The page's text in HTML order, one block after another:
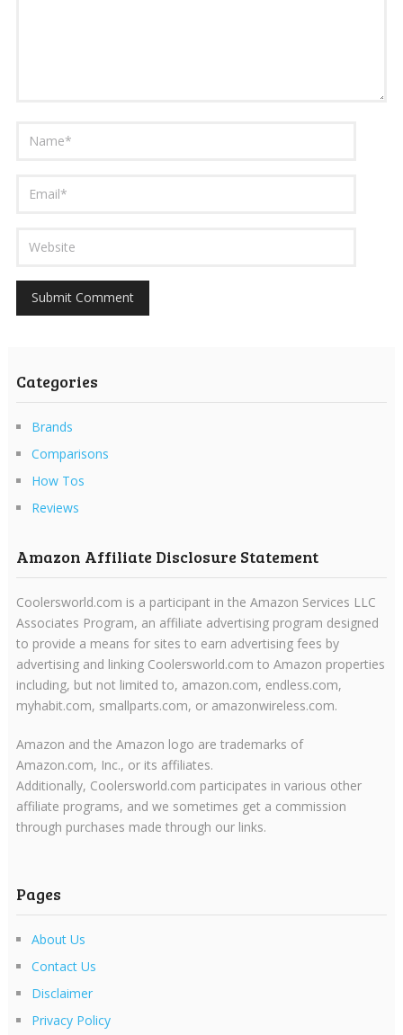
Categories
Brands
Comparisons
How Tos
Reviews
Amazon Affiliate Disclosure Statement
Coolersworld.com is a participant in the Amazon Services LLC
Associates Program, an affiliate advertising program designed
to provide a means for sites to earn advertising fees by
advertising and linking Coolersworld.com to Amazon properties
including, but not limited to, amazon.com, endless.com,
myhabit.com, smallparts.com, or amazonwireless.com.
Amazon and the Amazon logo are trademarks of
Amazon.com, Inc., or its affiliates.
Additionally, Coolersworld.com participates in various other
affiliate programs, and we sometimes get a commission
through purchases made through our links.
Pages
About Us
Contact Us
Disclaimer
Privacy Policy